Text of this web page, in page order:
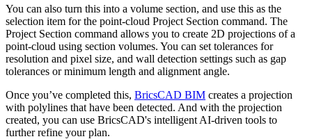
You can also turn this into a volume section, and use this as the
selection item for the point-cloud Project Section command. The
Project Section command allows you to create 2D projections of a
point-cloud using section volumes. You can set tolerances for
resolution and pixel size, and wall detection settings such as gap
tolerances or minimum length and alignment angle.
Once you’ve completed this, BricsCAD BIM creates a projection
with polylines that have been detected. And with the projection
created, you can use BricsCAD's intelligent AI-driven tools to
further refine your plan.